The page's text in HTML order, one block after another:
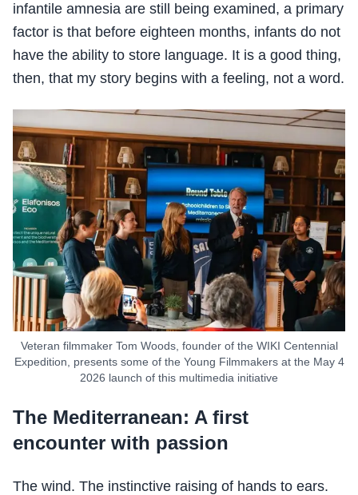
infantile amnesia are still being examined, a primary
factor is that before eighteen months, infants do not
have the ability to store language. It is a good thing,
then, that my story begins with a feeling, not a word.
Veteran filmmaker Tom Woods, founder of the WIKI Centennial
Expedition, presents some of the Young Filmmakers at the May 4
2026 launch of this multimedia initiative
The Mediterranean: A first
encounter with passion
The wind. The instinctive raising of hands to ears.